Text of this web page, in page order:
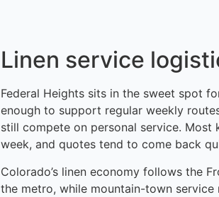
Linen service
Federal Heights sits in the sweet spot
enough to support regular weekly
still compete on personal service.
week, and quotes tend to come back
Colorado’s linen economy follows the
the metro, while mountain-town